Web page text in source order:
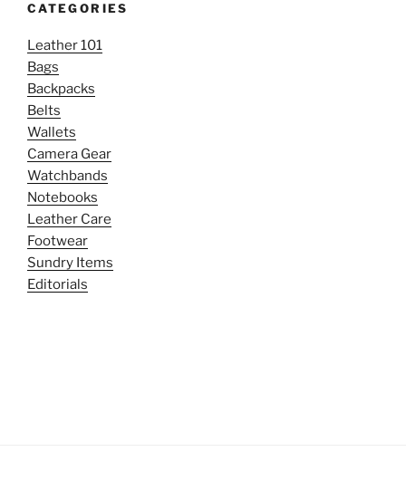
CATEGORIES
Leather 101
Bags
Backpacks
Belts
Wallets
Camera Gear
Watchbands
Notebooks
Leather Care
Footwear
Sundry Items
Editorials